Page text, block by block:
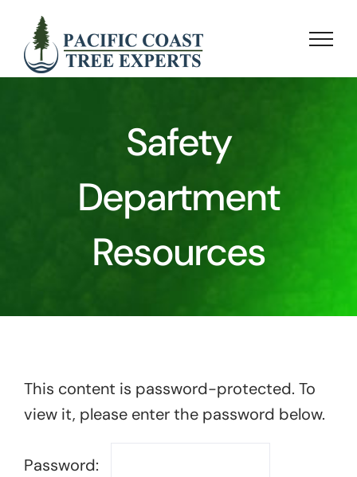
content
Safety
Department
Resources
This content is password-protected. To
view it, please enter the password below.
Password: